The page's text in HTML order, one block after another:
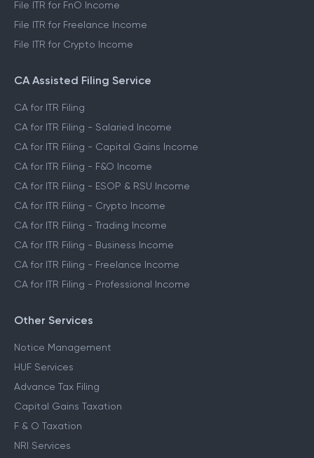
File ITR for FnO Income
File ITR for Freelance Income
File ITR for Crypto Income
CA Assisted Filing Service
CA for ITR Filing
CA for ITR Filing - Salaried Income
CA for ITR Filing - Capital Gains Income
CA for ITR Filing - F&O Income
CA for ITR Filing - ESOP & RSU Income
CA for ITR Filing - Crypto Income
CA for ITR Filing - Trading Income
CA for ITR Filing - Business Income
CA for ITR Filing - Freelance Income
CA for ITR Filing - Professional Income
Other Services
Notice Management
HUF Services
Advance Tax Filing
Capital Gains Taxation
F & O Taxation
NRI Services